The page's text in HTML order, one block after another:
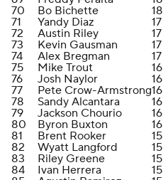
70
Bo Bichette 18
71
Yandy Diaz 17
72
Austin Riley 17
73
Kevin Gausman 17
74
Alex Bregman 17
75
Mike Trout 16
76
Josh Naylor 16
77
Pete Crow-Armstrong16
78
Sandy Alcantara 16
79
Jackson Chourio 16
80
Byron Buxton 16
81
Brent Rooker 15
82
Wyatt Langford 15
83
Riley Greene 15
84
Ivan Herrera 15